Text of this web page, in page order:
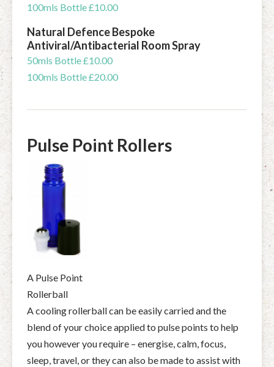
100mls Bottle £10.00
Natural Defence Bespoke
Antiviral/Antibacterial Room Spray
50mls Bottle £10.00
100mls Bottle £20.00
Pulse Point Rollers
A Pulse Point
Rollerball
A cooling rollerball can be easily carried and the
blend of your choice applied to pulse points to help
you however you require – energise, calm, focus,
sleep, travel, or they can also be made to assist with